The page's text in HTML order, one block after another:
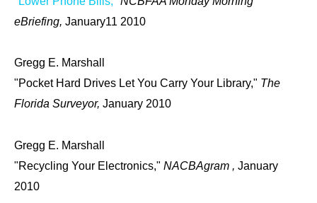
eBriefing, January11 2010
Gregg E. Marshall
"Pocket Hard Drives Let You Carry Your Library," The
Florida Surveyor, January 2010
Gregg E. Marshall
"Recycling Your Electronics," NACBAgram , January
2010